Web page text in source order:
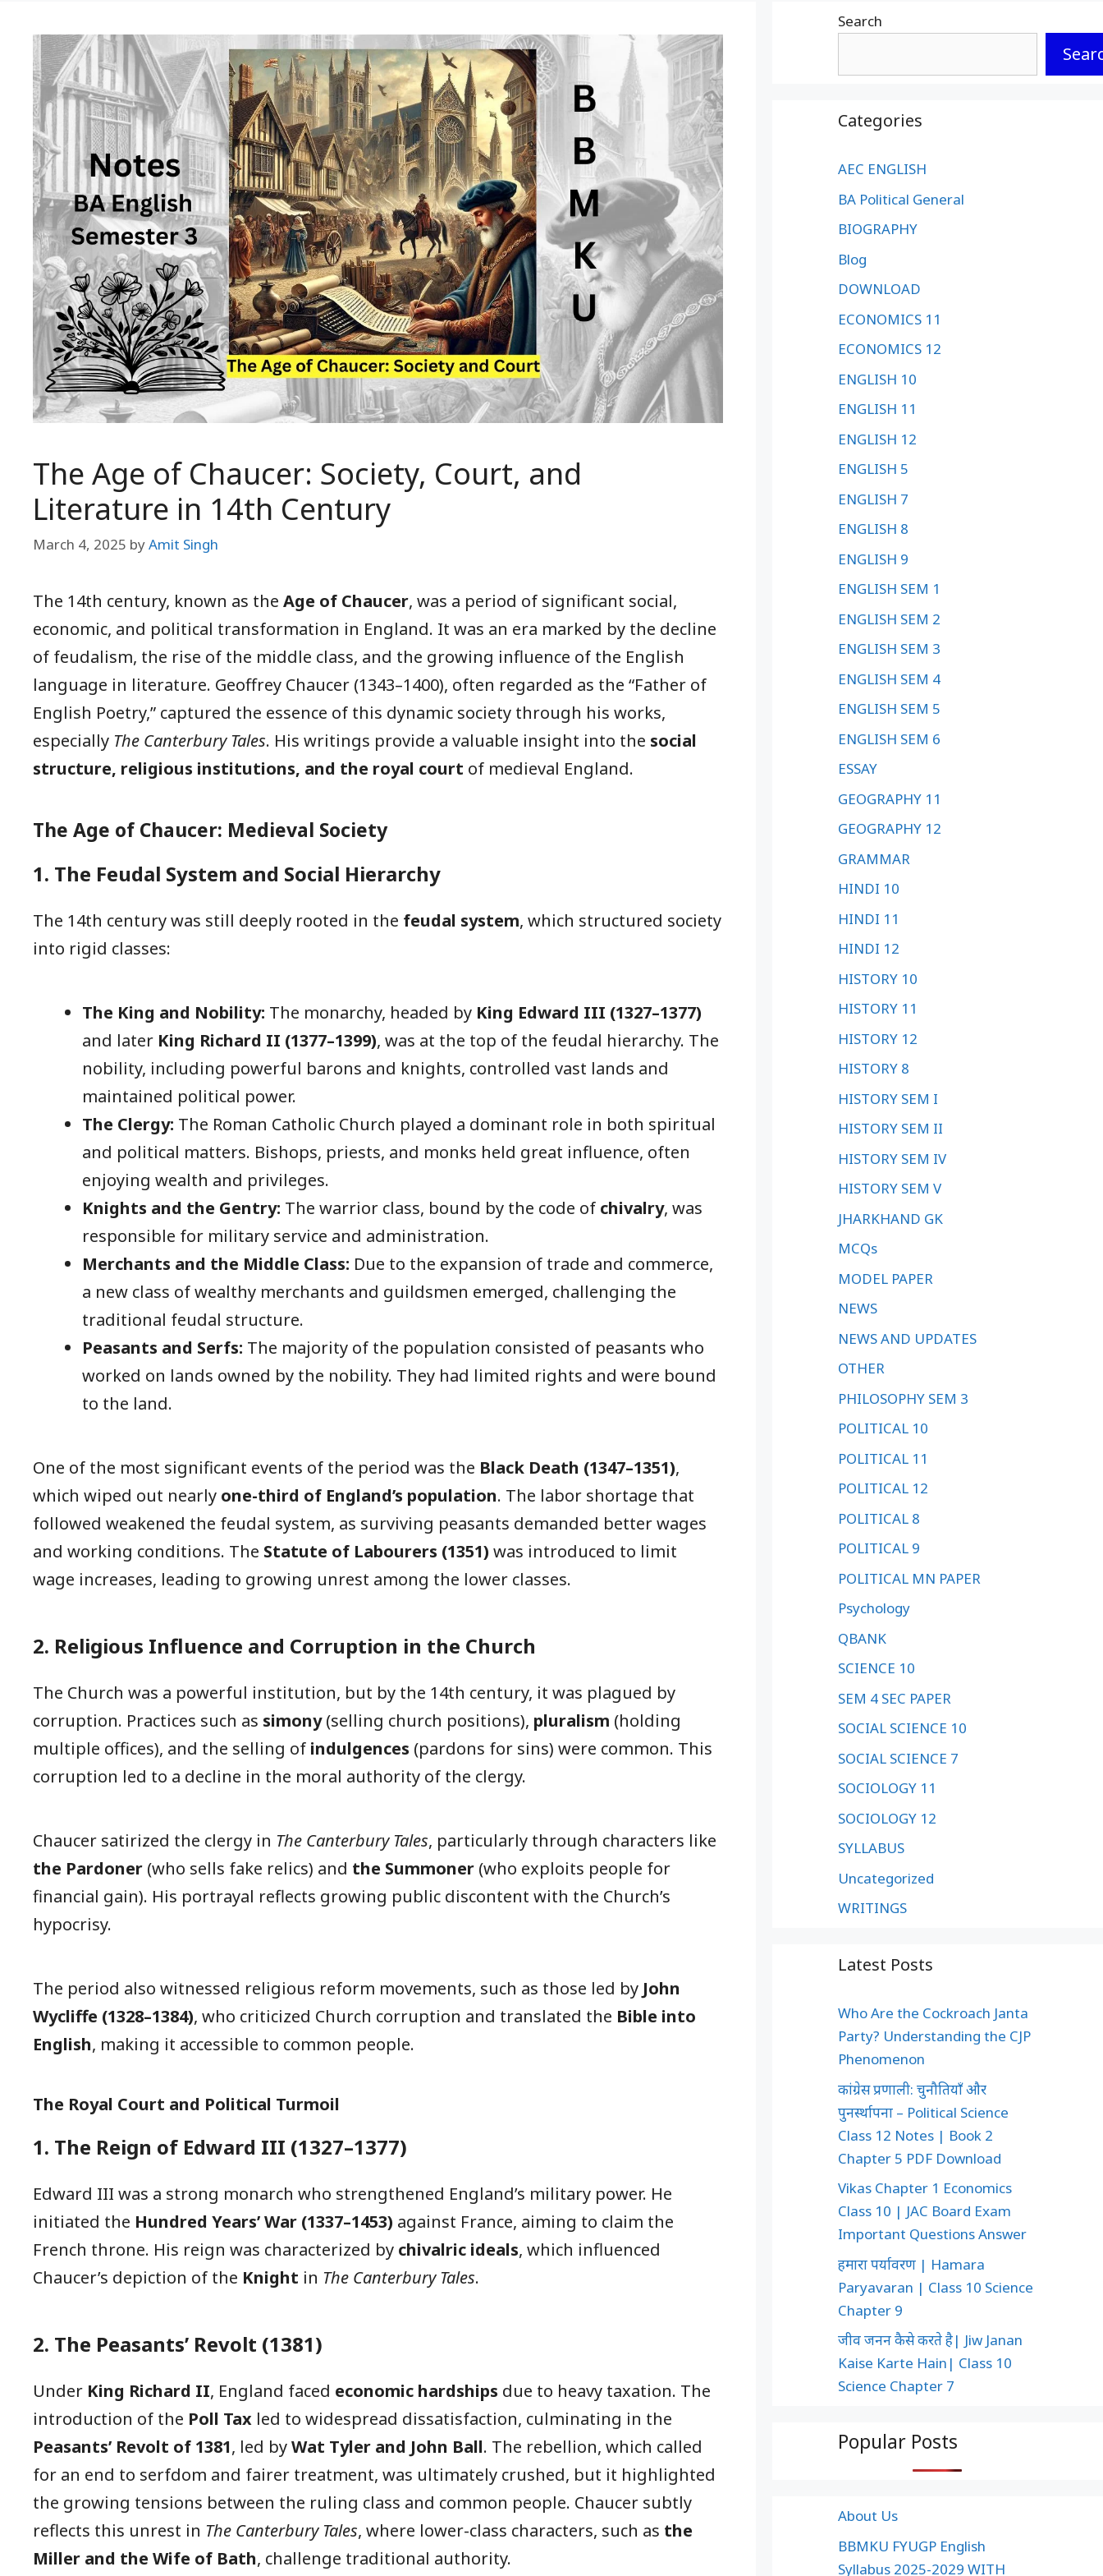
The Age of Chaucer: Society, Court, and
Literature in 14th Century
March 4, 2025 byAmit Singh
The 14th century, known as the Age of Chaucer, was a period of significant social,
economic, and political transformation in England. It was an era marked by the decline
of feudalism, the rise of the middle class, and the growing influence of the English
language in literature. Geoffrey Chaucer (1343–1400), often regarded as the “Father of
English Poetry,” captured the essence of this dynamic society through his works,
especially The Canterbury Tales. His writings provide a valuable insight into the social
structure, religious institutions, and the royal court of medieval England.
The Age of Chaucer: Medieval Society
1. The Feudal System and Social Hierarchy
The 14th century was still deeply rooted in the feudal system, which structured society
into rigid classes:
The King and Nobility: The monarchy, headed by King Edward III (1327–1377)
and later King Richard II (1377–1399), was at the top of the feudal hierarchy. The
nobility, including powerful barons and knights, controlled vast lands and
maintained political power.
The Clergy: The Roman Catholic Church played a dominant role in both spiritual
and political matters. Bishops, priests, and monks held great influence, often
enjoying wealth and privileges.
Knights and the Gentry: The warrior class, bound by the code of chivalry, was
responsible for military service and administration.
Merchants and the Middle Class: Due to the expansion of trade and commerce,
a new class of wealthy merchants and guildsmen emerged, challenging the
traditional feudal structure.
Peasants and Serfs: The majority of the population consisted of peasants who
worked on lands owned by the nobility. They had limited rights and were bound
to the land.
One of the most significant events of the period was the Black Death (1347–1351),
which wiped out nearly one-third of England’s population. The labor shortage that
followed weakened the feudal system, as surviving peasants demanded better wages
and working conditions. The Statute of Labourers (1351) was introduced to limit
wage increases, leading to growing unrest among the lower classes.
2. Religious Influence and Corruption in the Church
The Church was a powerful institution, but by the 14th century, it was plagued by
corruption. Practices such as simony(selling church positions), pluralism (holding
multiple offices), and the selling of indulgences (pardons for sins) were common. This
corruption led to a decline in the moral authority of the clergy.
Chaucer satirized the clergy in The Canterbury Tales, particularly through characters like
the Pardoner (who sells fake relics) and the Summoner (who exploits people for
financial gain). His portrayal reflects growing public discontent with the Church’s
hypocrisy.
The period also witnessed religious reform movements, such as those led by John
Wycliffe (1328–1384), who criticized Church corruption and translated the Bible into
English, making it accessible to common people.
The Royal Court and Political Turmoil
1. The Reign of Edward III (1327–1377)
Edward III was a strong monarch who strengthened England’s military power. He
initiated the Hundred Years’ War (1337–1453) against France, aiming to claim the
French throne. His reign was characterized by chivalric ideals, which influenced
Chaucer’s depiction of the Knight in The Canterbury Tales.
2. The Peasants’ Revolt (1381)
Under King Richard II, England faced economic hardships due to heavy taxation. The
introduction of the Poll Tax led to widespread dissatisfaction, culminating in the
Peasants’ Revolt of 1381, led byWat Tyler and John Ball. The rebellion, which called
for an end to serfdom and fairer treatment, was ultimately crushed, but it highlighted
the growing tensions between the ruling class and common people. Chaucer subtly
reflects this unrest in The Canterbury Tales, where lower-class characters, such as the
Miller and the Wife of Bath, challenge traditional authority.
Search
Categories
AEC ENGLISH
BA Political General
BIOGRAPHY
Blog
DOWNLOAD
ECONOMICS 11
ECONOMICS 12
ENGLISH 10
ENGLISH 11
ENGLISH 12
ENGLISH 5
ENGLISH 7
ENGLISH 8
ENGLISH 9
ENGLISH SEM 1
ENGLISH SEM 2
ENGLISH SEM 3
ENGLISH SEM 4
ENGLISH SEM 5
ENGLISH SEM 6
ESSAY
GEOGRAPHY 11
GEOGRAPHY 12
GRAMMAR
HINDI 10
HINDI 11
HINDI 12
HISTORY 10
HISTORY 11
HISTORY 12
HISTORY 8
HISTORY SEM I
HISTORY SEM II
HISTORY SEM IV
HISTORY SEM V
JHARKHAND GK
MCQs
MODEL PAPER
NEWS
NEWS AND UPDATES
OTHER
PHILOSOPHY SEM 3
POLITICAL 10
POLITICAL 11
POLITICAL 12
POLITICAL 8
POLITICAL 9
POLITICAL MN PAPER
Psychology
QBANK
SCIENCE 10
SEM 4 SEC PAPER
SOCIAL SCIENCE 10
SOCIAL SCIENCE 7
SOCIOLOGY 11
SOCIOLOGY 12
SYLLABUS
Uncategorized
WRITINGS
Latest Posts
Who Are the Cockroach Janta
Party? Understanding the CJP
Phenomenon
कांग्रेस प्रणाली: चुनौतियाँ और
पुनर्स्थापना – Political Science
Class 12 Notes | Book 2
Chapter 5 PDF Download
Vikas Chapter 1 Economics
Class 10 | JAC Board Exam
Important Questions Answer
हमारा पर्यावरण | Hamara
Paryavaran | Class 10 Science
Chapter 9
जीव जनन कैसे करते है| Jiw Janan
Kaise Karte Hain| Class 10
Science Chapter 7
Popular Posts
About Us
BBMKU FYUGP English
Syllabus 2025-2029 WITH